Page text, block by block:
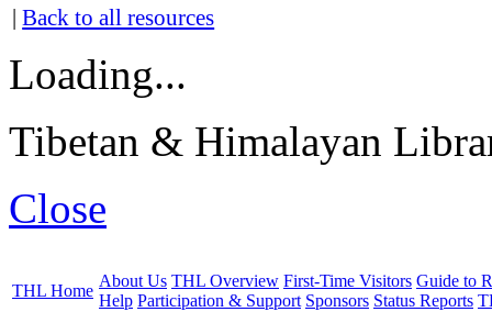
|Back to all resources
Loading...
Tibetan & Himalayan
Close
THL Home
About Us THL Overview First-Time Visitors Guide to
Help Participation & Support Sponsors Status Reports